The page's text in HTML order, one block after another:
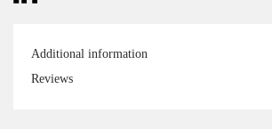
Additional information
Reviews